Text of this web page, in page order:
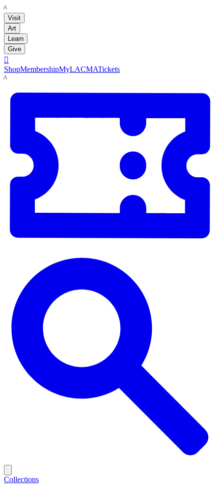
LACMA
Visit
Art
Learn
Give

ShopMembershipMyLACMATickets
LACMA
Collections